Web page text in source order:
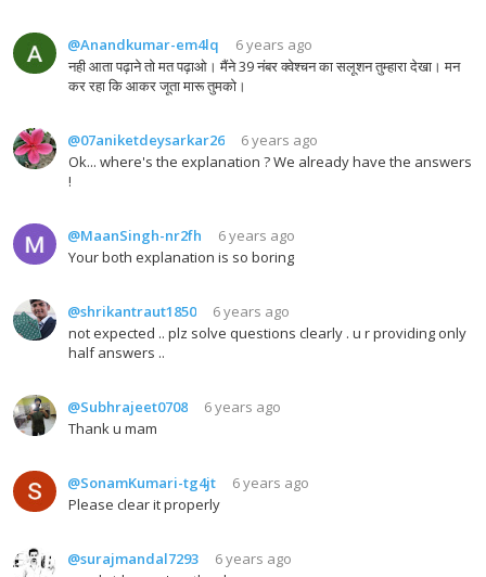
@Anandkumar-em4lq
6 years ago
नही आता पढ़ाने तो मत पढ़ाओ। मैंने 39 नंबर क्वेश्चन का सलूशन तुम्हारा देखा। मन
कर रहा कि आकर जूता मारू तुमको।
@07aniketdeysarkar26
6 years ago
Ok... where's the explanation ? We already have the answers
!
@MaanSingh-nr2fh
6 years ago
Your both explanation is so boring
@shrikantraut1850
6 years ago
not expected .. plz solve questions clearly . u r providing only
half answers ..
@Subhrajeet0708
6 years ago
Thank u mam
@SonamKumari-tg4jt
6 years ago
Please clear it properly
@surajmandal7293
6 years ago